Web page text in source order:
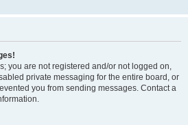
you are not registered and/or not logged on,
private messaging for the entire board, or
you from sending messages. Contact a